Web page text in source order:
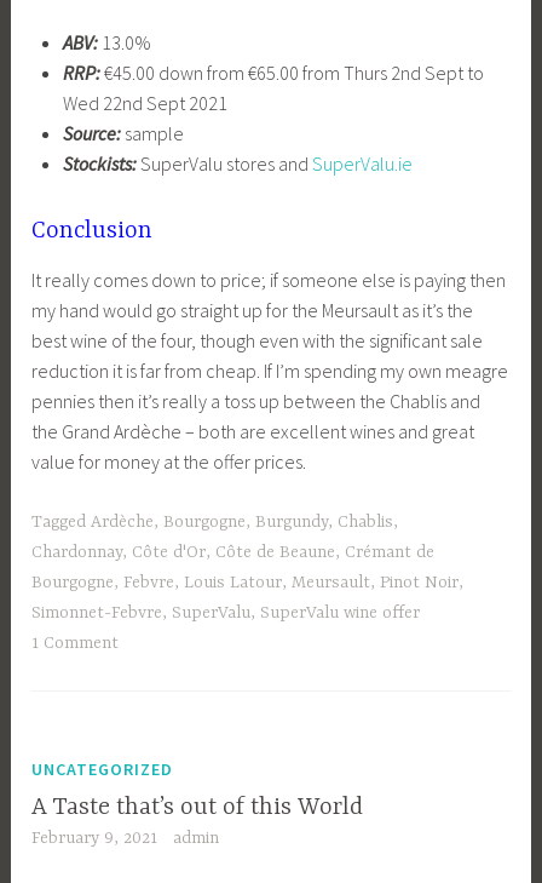
ABV:13.0%
RRP:€45.00 down from €65.00 from Thurs 2nd Sept to
Wed 22nd Sept 2021
Source:sample
Stockists:SuperValu stores and SuperValu.ie
Conclusion
It really comes down to price; if someone else is paying then
my hand would go straight up for the Meursault as it’s the
best wine of the four, though even with the significant sale
reduction it is far from cheap. If I’m spending my own meagre
pennies then it’s really a toss up between the Chablis and
the Grand Ardèche – both are excellent wines and great
value for money at the offer prices.
TaggedArdèche, Bourgogne, Burgundy, Chablis,
Chardonnay, Côte d'Or, Côte de Beaune, Crémant de
Bourgogne, Febvre, Louis Latour,Meursault, Pinot Noir,
Simonnet-Febvre, SuperValu, SuperValu wine offer
1 Comment
UNCATEGORIZED
A Taste that’s out of this World
February 9, 2021 admin